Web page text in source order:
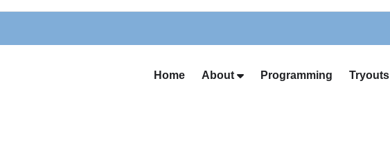
Home About Programming Tryouts